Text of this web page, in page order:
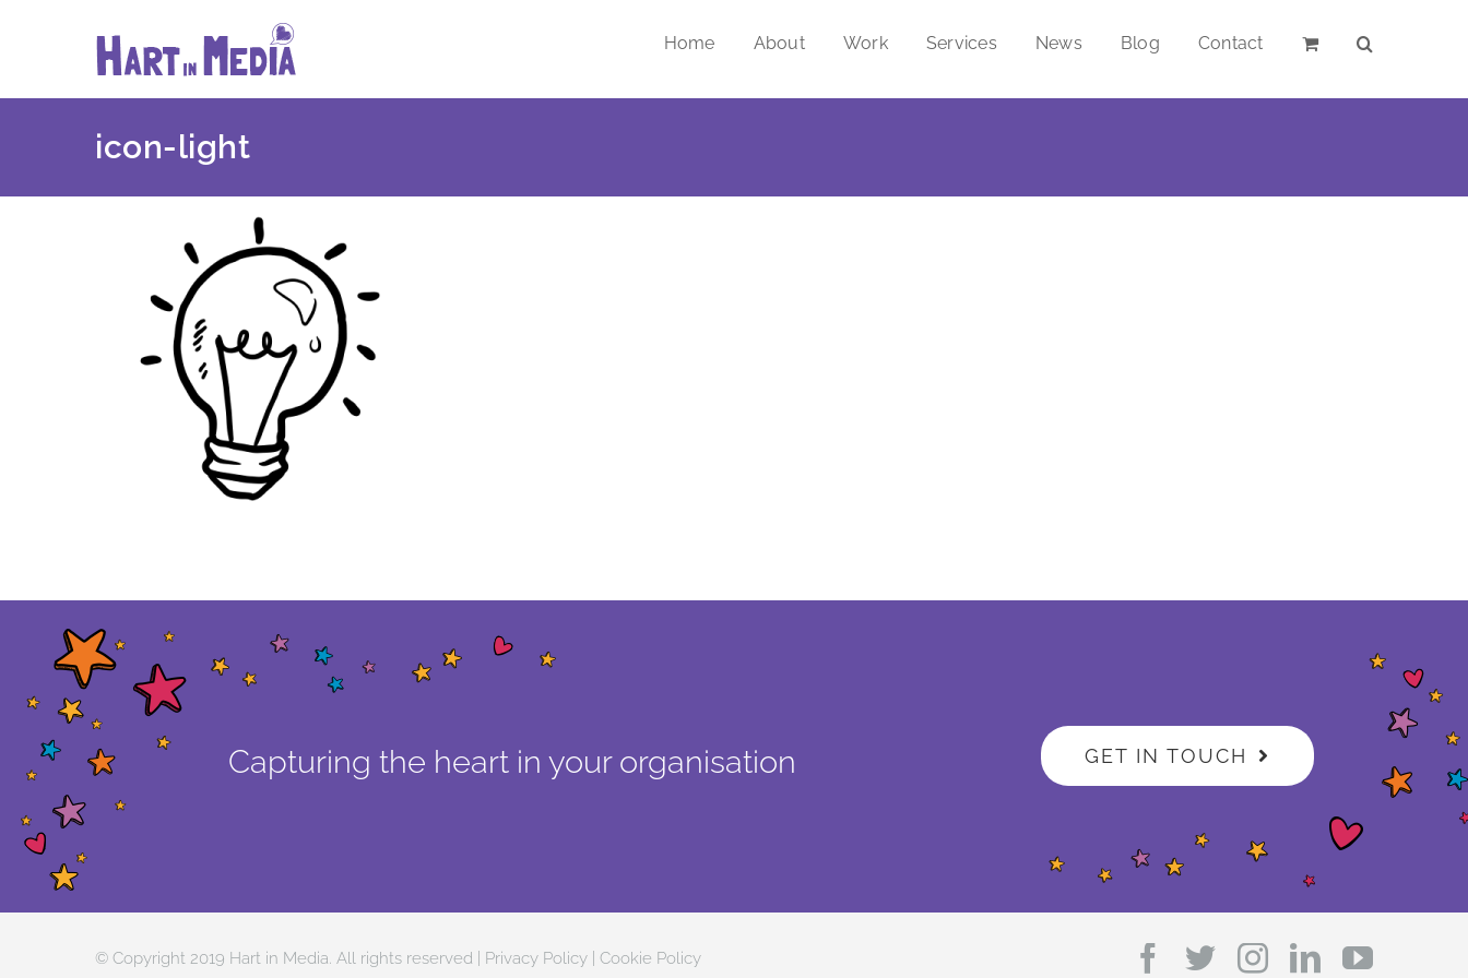
Home About Work Services News Blog Contact
icon-light
Capturing the heart in your organisation GET IN TOUCH
© Copyright 2019 Hart in Media. All rights reserved | Privacy Policy Cookie Policy Facebook
TwitterInstagram
LinkedIn